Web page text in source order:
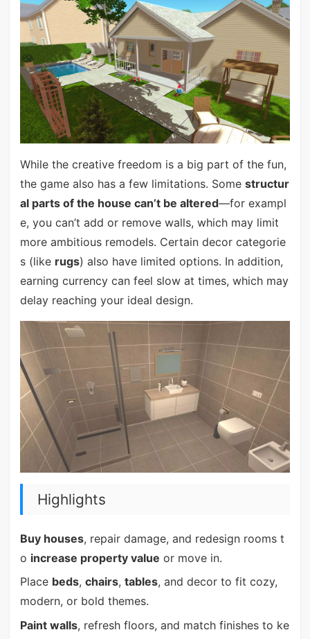
While the creative freedom is a big part of the fun,
the game also has a few limitations. Some structur
al parts of the house can’t be altered—for exampl
e, you can’t add or remove walls, which may limit
more ambitious remodels. Certain decor categorie
s (like rugs) also have limited options. In addition,
earning currency can feel slow at times, which may
delay reaching your ideal design.
Highlights
Buy houses, repair damage, and redesign rooms t
o increase property value or move in.
Place beds, chairs, tables, and decor to fit cozy,
modern, or bold themes.
Paint walls, refresh floors, and match finishes to ke